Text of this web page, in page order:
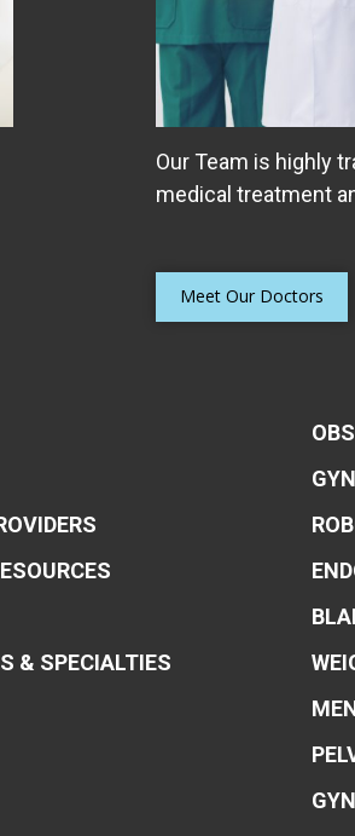
Our Team is highly
medical treatment
Meet Our Doctors
& SPECIALTIES